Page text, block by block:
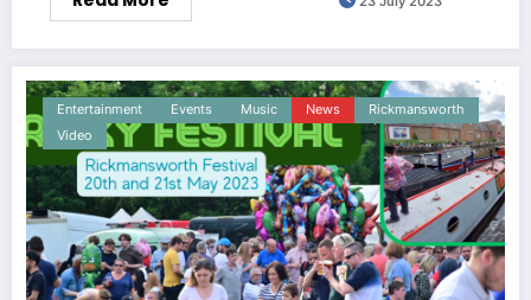
Entertainment Events Music News
Rickmansworth
Video